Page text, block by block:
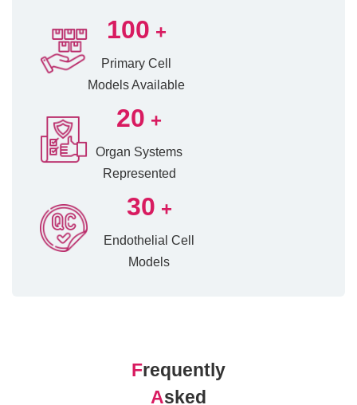
100 +
Primary Cell
Models Available
20 +
Organ Systems
Represented
30 +
Endothelial Cell
Models
Frequently
Asked